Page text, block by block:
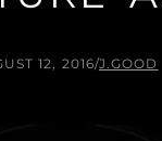
12, 2016/J.GOOD